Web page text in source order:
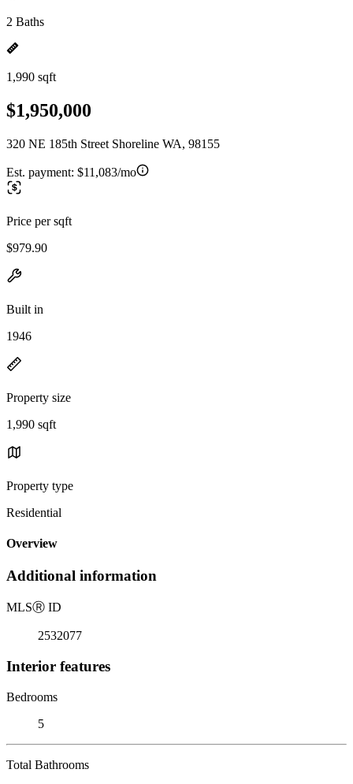
2 Baths
1,990 sqft
$1,950,000
320 NE 185th Street Shoreline WA, 98155
Est. payment: $11,083/mo
Price per sqft
$979.90
Built in
1946
Property size
1,990 sqft
Property type
Residential
Overview
Additional information
MLSⓇ ID
2532077
Interior features
Bedrooms
5
Total Bathrooms